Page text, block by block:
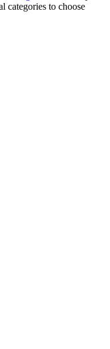
categories to choose